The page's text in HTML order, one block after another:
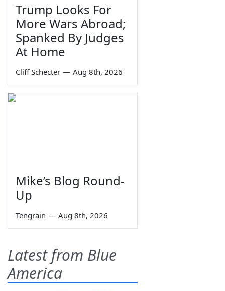
Trump Looks For
More Wars Abroad;
Spanked By Judges
At Home
Cliff Schecter — Aug 8th, 2026
Mike’s Blog Round-
Up
Tengrain — Aug 8th, 2026
Latest from Blue
America